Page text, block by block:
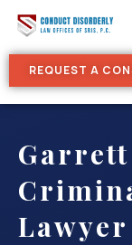
REQUEST A
Lawyer